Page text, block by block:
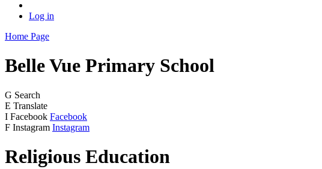
Log in
Home Page
Belle Vue Primary School
G Search
E Translate
I Facebook Facebook
F Instagram Instagram
Religious Education